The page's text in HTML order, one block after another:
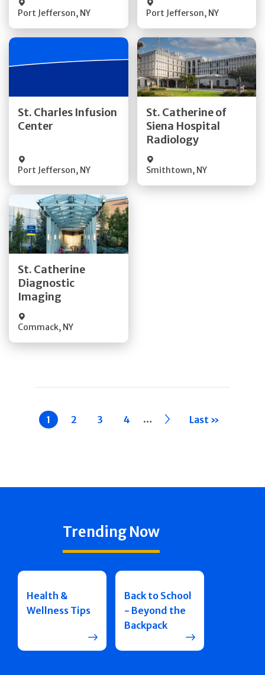
Port Jefferson, NY Port Jefferson, NY
St. Charles Infusion
Center
Port Jefferson, NY
Quick Details
St. Catherine of
Siena Hospital
Radiology
Smithtown, NY
Get Directions
Quick Details
St. Catherine
Diagnostic
Imaging
Commack, NY
Get Directions
Quick Details
Current
page
1 Page
2 Page
3 Page
4 … ›› Last »
Trending Now
Health &
Wellness Tips
Back to School
- Beyond the
Backpack